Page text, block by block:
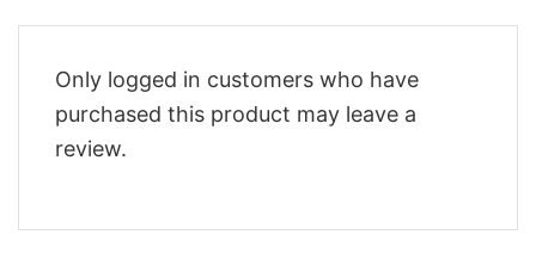
Only logged in customers who have
purchased this product may leave a
review.